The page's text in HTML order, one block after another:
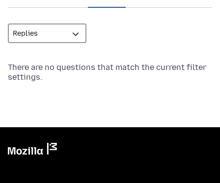
There are no questions that match the current filter
settings.